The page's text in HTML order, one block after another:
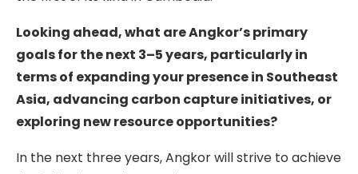
Looking ahead, what are Angkor’s primary
goals for the next 3–5 years, particularly in
terms of expanding your presence in Southeast
Asia, advancing carbon capture initiatives, or
exploring new resource opportunities?
In the next three years, Angkor will strive to achieve